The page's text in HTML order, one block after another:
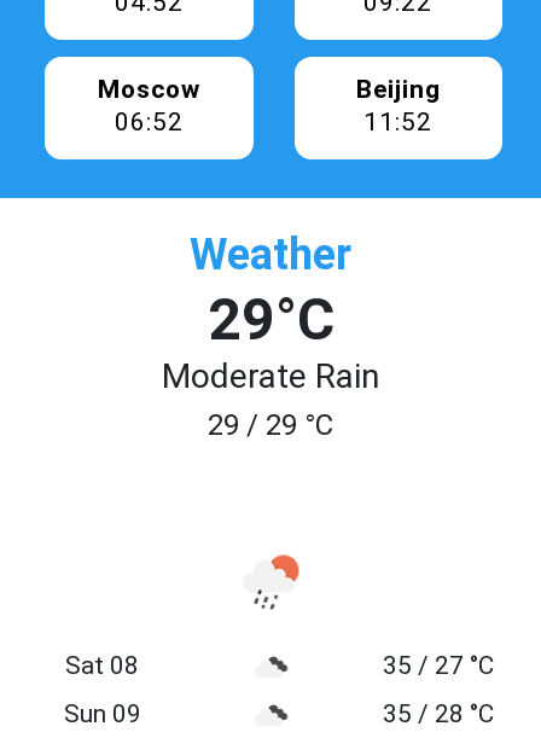
Moscow
06:52
Beijing
11:52
Weather
29°C
Moderate Rain
29 / 29 °C
Sat 08
35 / 27 °C
Sun 09
35 / 28 °C